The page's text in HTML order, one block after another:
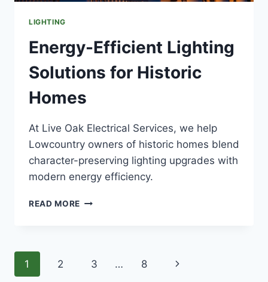
LIGHTING
Energy-Efficient Lighting
Solutions for Historic
Homes
At Live Oak Electrical Services, we help
Lowcountry owners of historic homes blend
character-preserving lighting upgrades with
modern energy efficiency.
READ MORE ENERGY-
HISTORIC
Page
1 2 3 … 8
Next